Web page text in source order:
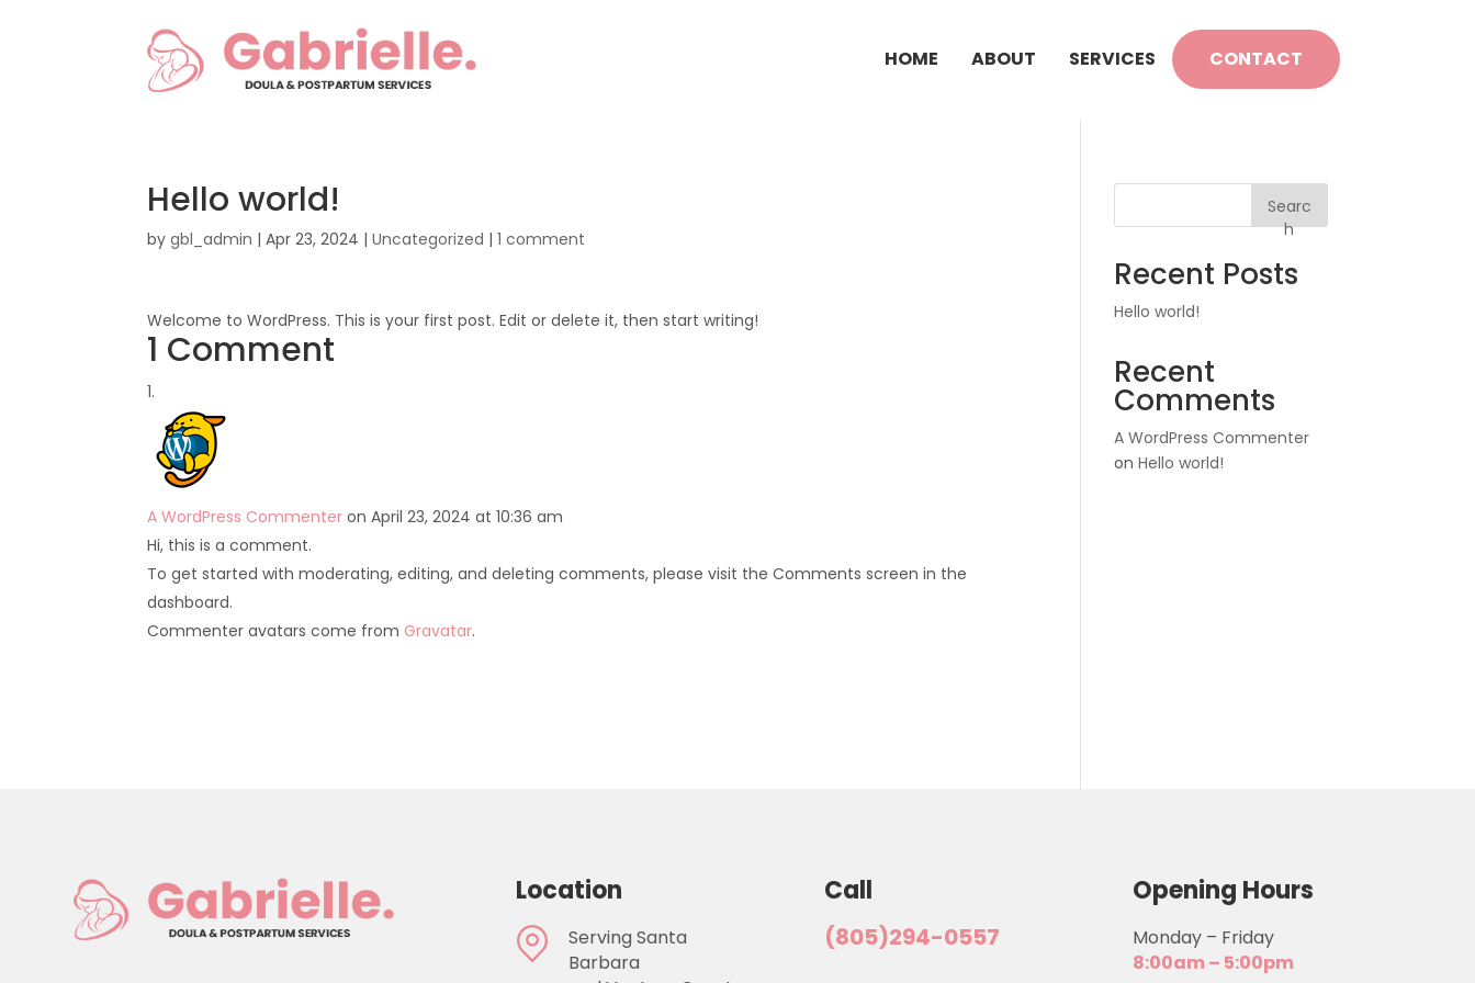
HOME ABOUT SERVICES CONTACT
Hello world!
bygbl_admin |Apr 23, 2024 |Uncategorized |1 comment
Welcome to WordPress. This is your first post. Edit or delete it, then start writing!
1 Comment
A WordPress Commenter on April 23, 2024 at 10:36 am
Hi, this is a comment.
To get started with moderating, editing, and deleting comments, please visit the Comments screen in the
dashboard.
Commenter avatars come from Gravatar.
Searc
h
Recent Posts
Hello world!
Recent
Comments
A WordPress Commenter
onHello world!
Location
Serving Santa
Barbara
Call
(805)294-0557
Opening Hours
Monday – Friday
8:00am – 5:00pm